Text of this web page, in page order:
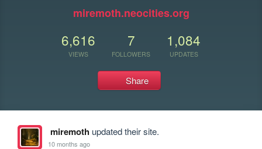
miremoth.neocities.org
6,616
VIEWS
7
FOLLOWERS
1,084
UPDATES
Share
miremothupdated their site.
10 months ago